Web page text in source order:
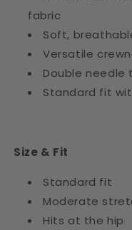
fabric
Soft,
Versatile
Double
Standard fit
Size & Fit
Standard fit
Moderate
Hits at the hip